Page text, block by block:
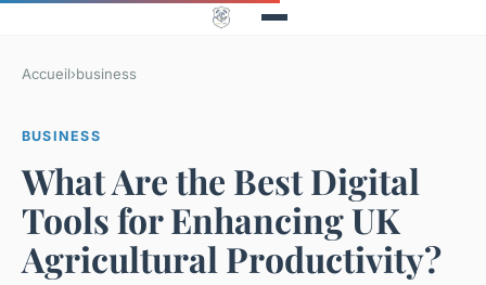
Accueil›business
BUSINESS
What Are the Best Digital
Tools for Enhancing UK
Agricultural Productivity?